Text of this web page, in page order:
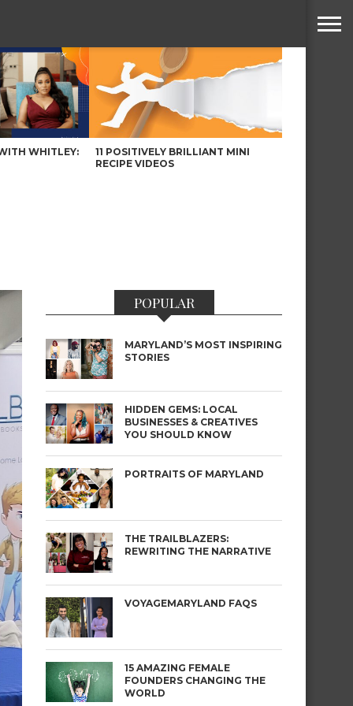
WHITLEY:
11 POSITIVELY BRILLIANT MINI
RECIPE VIDEOS
POPULAR
MARYLAND’S MOST INSPIRING
STORIES
HIDDEN GEMS: LOCAL
BUSINESSES & CREATIVES
YOU SHOULD KNOW
PORTRAITS OF MARYLAND
THE TRAILBLAZERS:
REWRITING THE NARRATIVE
VOYAGEMARYLAND FAQS
15 AMAZING FEMALE
FOUNDERS CHANGING THE
WORLD